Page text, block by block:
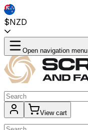
$NZD
Open navigation menu
View cart